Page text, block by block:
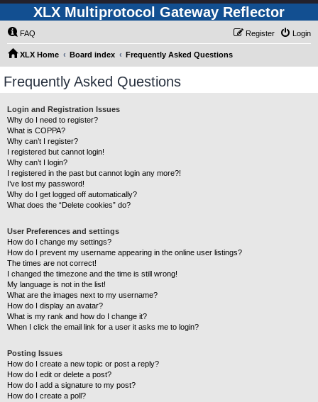
XLX Multiprotocol Gateway Reflector
FAQ Login
Register
XLX Home Board index Frequently Asked Questions
Frequently Asked Questions
Login and Registration Issues
Why do I need to register?
What is COPPA?
Why can’t I register?
I registered but cannot login!
Why can’t I login?
I registered in the past but cannot login any more?!
I’ve lost my password!
Why do I get logged off automatically?
What does the “Delete cookies” do?
User Preferences and settings
How do I change my settings?
How do I prevent my username appearing in the online user listings?
The times are not correct!
I changed the timezone and the time is still wrong!
My language is not in the list!
What are the images next to my username?
How do I display an avatar?
What is my rank and how do I change it?
When I click the email link for a user it asks me to login?
Posting Issues
How do I create a new topic or post a reply?
How do I edit or delete a post?
How do I add a signature to my post?
How do I create a poll?